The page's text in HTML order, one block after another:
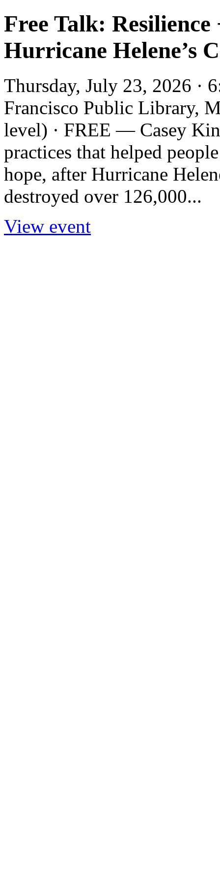
Free Talk:
Hurricane Helene’s
Thursday, July 23, 2026 ·
Francisco Public Library,
level) · FREE — Casey
practices that helped
hope, after Hurricane
destroyed over 126,000...
View event